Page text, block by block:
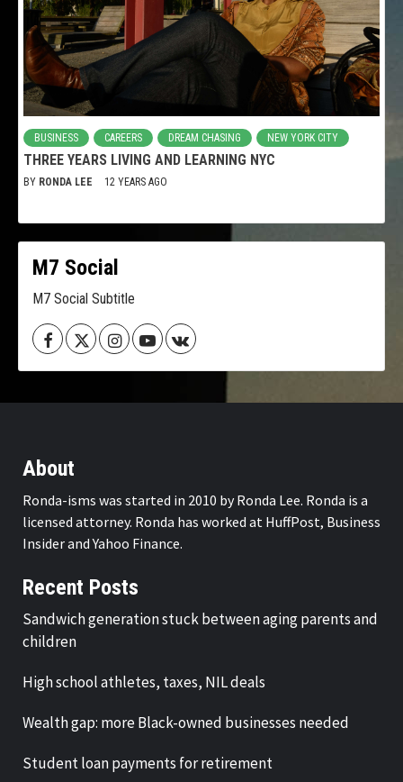
BUSINESS CAREERS DREAM CHASING NEW YORK CITY
THREE YEARS LIVING AND LEARNING NYC
BY RONDA LEE 12 YEARS AGO
M7 Social
M7 Social Subtitle
FacebookTwitterInstagramYoutubeVK
About
Ronda-isms was started in 2010 by Ronda Lee. Ronda is a
licensed attorney. Ronda has worked at HuffPost, Business
Insider and Yahoo Finance.
Recent Posts
Sandwich generation stuck between aging parents and
children
High school athletes, taxes, NIL deals
Wealth gap: more Black-owned businesses needed
Student loan payments for retirement